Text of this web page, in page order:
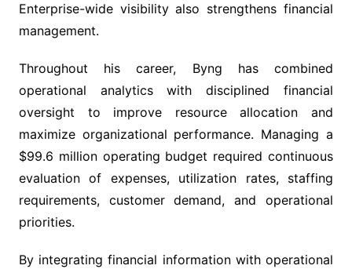
Enterprise-wide visibility also strengthens financial
management.
Throughout his career, Byng has combined
operational analytics with disciplined financial
oversight to improve resource allocation and
maximize organizational performance. Managing a
$99.6 million operating budget required continuous
evaluation of expenses, utilization rates, staffing
requirements, customer demand, and operational
priorities.
By integrating financial information with operational